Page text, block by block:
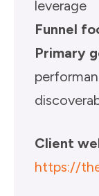
leverage
Funnel
Primary
Client
https://